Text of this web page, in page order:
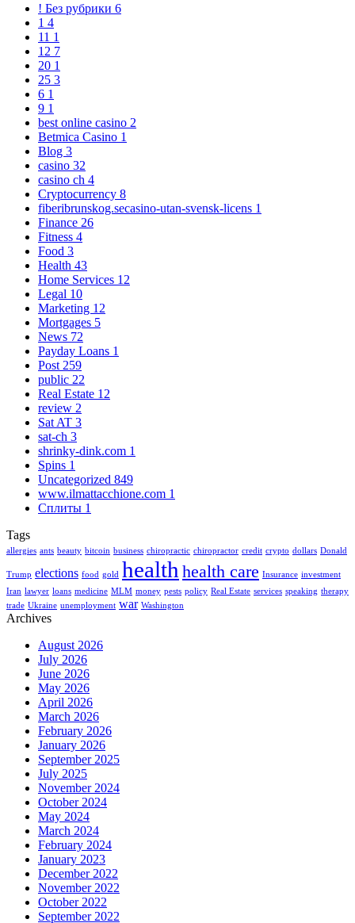
! Без рубрики 6
1 4
11 1
12 7
20 1
25 3
6 1
9 1
best online casino 2
Betmica Casino 1
Blog 3
casino 32
casino ch 4
Cryptocurrency 8
fiberibrunskog.secasino-utan-svensk-licens 1
Finance 26
Fitness 4
Food 3
Health 43
Home Services 12
Legal 10
Marketing 12
Mortgages 5
News 72
Payday Loans 1
Post 259
public 22
Real Estate 12
review 2
Sat AT 3
sat-ch 3
shrinky-dink.com 1
Spins 1
Uncategorized 849
www.ilmattacchione.com 1
Сплиты 1
Tags
allergies ants beauty bitcoin business chiropractic chiropractor credit crypto dollars Donald
Trump elections food gold health health care Insurance investment
Iran lawyer loans medicine MLM money pests policy Real Estate services speaking therapy
trade Ukraine unemployment war Washington
Archives
August 2026
July 2026
June 2026
May 2026
April 2026
March 2026
February 2026
January 2026
September 2025
July 2025
November 2024
October 2024
May 2024
March 2024
February 2024
January 2023
December 2022
November 2022
October 2022
September 2022